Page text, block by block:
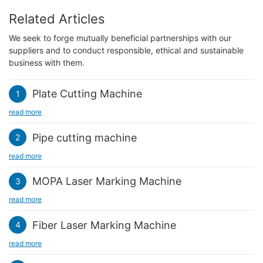
Related Articles
We seek to forge mutually beneficial partnerships with our
suppliers and to conduct responsible, ethical and sustainable
business with them.
1 Plate Cutting Machine
read more
2 Pipe cutting machine
read more
3 MOPA Laser Marking Machine
read more
4 Fiber Laser Marking Machine
read more